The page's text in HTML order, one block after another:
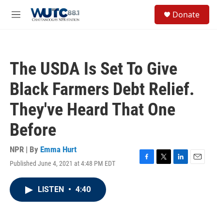
M
Donate
The USDA Is Set To Give
Black Farmers Debt Relief.
They've Heard That One
Before
NPR | By Emma Hurt
Published June 4, 2021 at 4:48 PM EDT
F
T
L
E
LISTEN • 4:40